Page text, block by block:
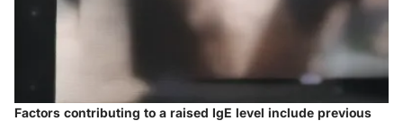
Factors contributing to a raised IgE level include previous